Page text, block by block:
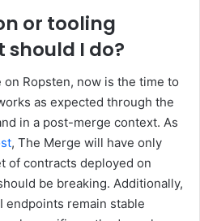
or tooling
should I do?
Ropsten, now is the time to
as expected through the
in a post-merge context. As
, The Merge will have only
of contracts deployed on
be breaking. Additionally,
endpoints remain stable